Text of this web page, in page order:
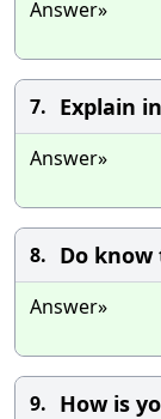
Answer»
7. Explain
Answer»
8. Do
Answer»
9. How is